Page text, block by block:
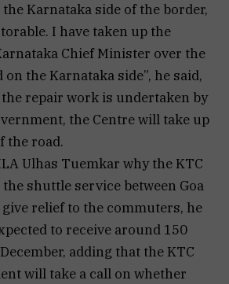
Karnataka side of the border,
I have taken up the
Chief Minister over the
the Karnataka side”, he said,
repair work is undertaken by
the Centre will take up
the road.
Ulhas Tuemkar why the KTC
shuttle service between Goa
give relief to the commuters, he
to receive around 150
adding that the KTC
will take a call on whether